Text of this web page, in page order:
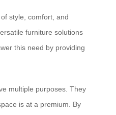
style, comfort, and
furniture solutions
this need by providing
multiple purposes. They
is at a premium. By